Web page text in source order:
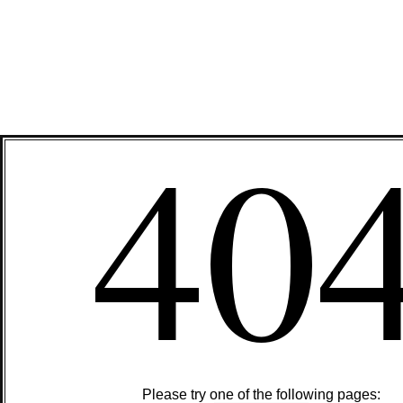
Please try one of the following pages: